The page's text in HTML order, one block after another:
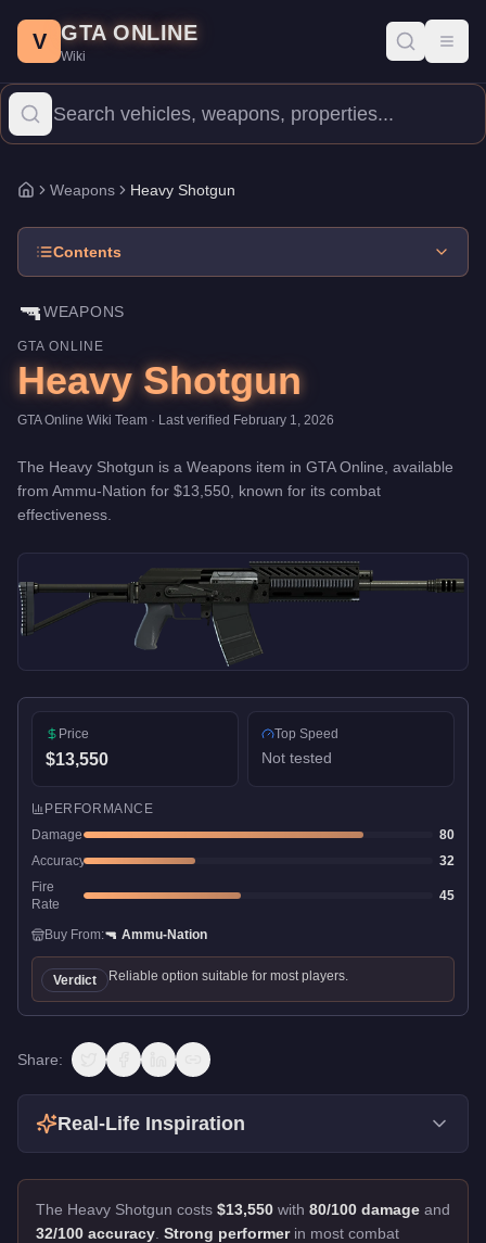
Price: $13,550 . Category:
The Heavy Shotgun is a entry-level weapon priced at
V GTA ONLINE
Wiki
Home
Weapons Heavy Shotgun
Contents
🔫WEAPONS
GTA ONLINE
Heavy Shotgun
GTA Online Wiki Team · Last verified February 1, 2026
The Heavy Shotgun is a Weapons item in GTA Online, available
from Ammu-Nation for $13,550 , known for its combat
effectiveness
Price
$13,550
Top Speed
Not tested
PERFORMANCE
Damage
80
Accuracy
32
Fire
Rate
45
Buy From:🔫 Ammu-Nation
Verdict Reliable option suitable for most players.
Share:
Real-Life Inspiration
The Heavy Shotgun costs $13,550 with 80/100 damage and
32/100 accuracy Strong performerin most combat